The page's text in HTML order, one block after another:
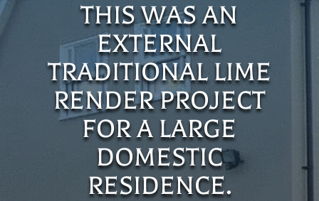
THIS WAS AN
EXTERNAL
TRADITIONAL LIME
RENDER PROJECT
FOR A LARGE
DOMESTIC
RESIDENCE.